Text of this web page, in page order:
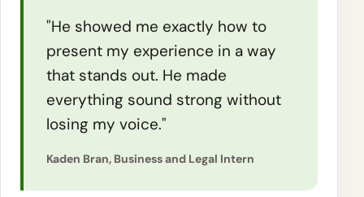
"He showed me exactly how to
present my experience in a way
that stands out. He made
everything sound strong without
losing my voice."
Kaden Bran, Business and Legal Intern